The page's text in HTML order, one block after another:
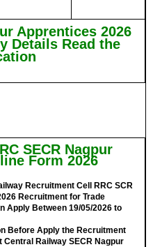
Apprentices 2026
Details Read the
SECR Nagpur
Form 2026
Recruitment Cell RRC SCR
Recruitment for Trade
Apply Between 19/05/2026 to
Before Apply the Recruitment
Railway SECR Nagpur